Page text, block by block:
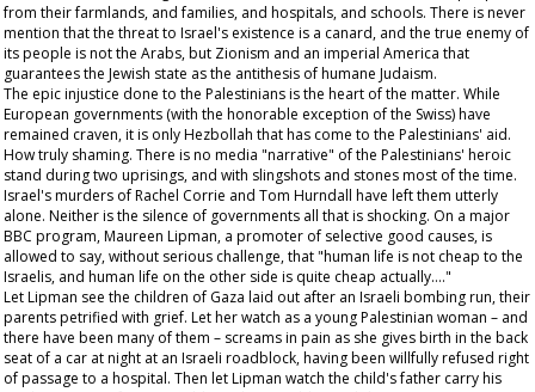
from their farmlands, and families, and hospitals, and schools. There is never
mention that the threat to Israel's existence is a canard, and the true enemy of
its people is not the Arabs, but Zionism and an imperial America that
guarantees the Jewish state as the antithesis of humane Judaism.
The epic injustice done to the Palestinians is the heart of the matter. While
European governments (with the honorable exception of the Swiss) have
remained craven, it is only Hezbollah that has come to the Palestinians' aid.
How truly shaming. There is no media "narrative" of the Palestinians' heroic
stand during two uprisings, and with slingshots and stones most of the time.
Israel's murders of Rachel Corrie and Tom Hurndall have left them utterly
alone. Neither is the silence of governments all that is shocking. On a major
BBC program, Maureen Lipman, a promoter of selective good causes, is
allowed to say, without serious challenge, that "human life is not cheap to the
Israelis, and human life on the other side is quite cheap actually…."
Let Lipman see the children of Gaza laid out after an Israeli bombing run, their
parents petrified with grief. Let her watch as a young Palestinian woman – and
there have been many of them – screams in pain as she gives birth in the back
seat of a car at night at an Israeli roadblock, having been willfully refused right
of passage to a hospital. Then let Lipman watch the child's father carry his